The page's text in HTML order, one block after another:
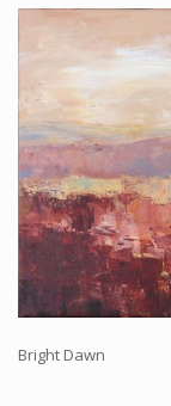
Workshops and
Shows and Events
Galleries and
Online Painting
Blog
Contact
Store
Bright Dawn